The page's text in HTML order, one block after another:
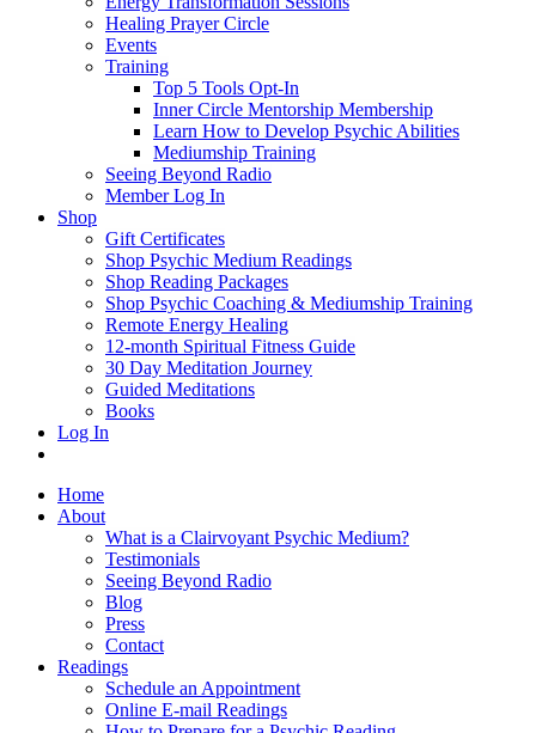
Healing Prayer Circle
Events
Training
Top 5 Tools Opt-In
Inner Circle Mentorship Membership
Learn How to Develop Psychic Abilities
Mediumship Training
Seeing Beyond Radio
Member Log In
Shop
Gift Certificates
Shop Psychic Medium Readings
Shop Reading Packages
Shop Psychic Coaching & Mediumship Training
Remote Energy Healing
12-month Spiritual Fitness Guide
30 Day Meditation Journey
Guided Meditations
Books
Log In
Home
About
What is a Clairvoyant Psychic Medium?
Testimonials
Seeing Beyond Radio
Blog
Press
Contact
Readings
Schedule an Appointment
Online E-mail Readings